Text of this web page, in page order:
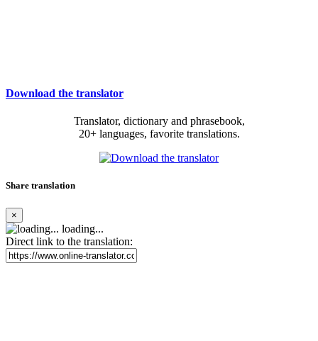
Download the translator
Translator, dictionary and phrasebook,
20+ languages, favorite translations.
Share translation
×
loading...
Direct link to the translation: